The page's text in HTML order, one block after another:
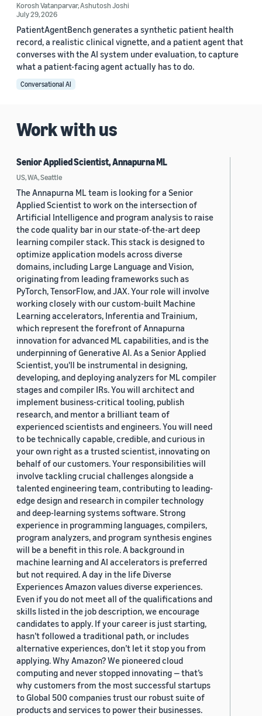
Korosh Vatanparvar,Ashutosh Joshi
July 29, 2026
PatientAgentBench generates a synthetic patient health
record, a realistic clinical vignette, and a patient agent that
converses with the AI system under evaluation, to capture
what a patient-facing agent actually has to do.
Conversational AI
Work with us
Senior Applied Scientist, Annapurna ML
US, WA, Seattle
The Annapurna ML team is looking for a Senior
Applied Scientist to work on the intersection of
Artificial Intelligence and program analysis to raise
the code quality bar in our state-of-the-art deep
learning compiler stack. This stack is designed to
optimize application models across diverse
domains, including Large Language and Vision,
originating from leading frameworks such as
PyTorch, TensorFlow, and JAX. Your role will involve
working closely with our custom-built Machine
Learning accelerators, Inferentia and Trainium,
which represent the forefront of Annapurna
innovation for advanced ML capabilities, and is the
underpinning of Generative AI. As a Senior Applied
Scientist, you'll be instrumental in designing,
developing, and deploying analyzers for ML compiler
stages and compiler IRs. You will architect and
implement business-critical tooling, publish
research, and mentor a brilliant team of
experienced scientists and engineers. You will need
to be technically capable, credible, and curious in
your own right as a trusted scientist, innovating on
behalf of our customers. Your responsibilities will
involve tackling crucial challenges alongside a
talented engineering team, contributing to leading-
edge design and research in compiler technology
and deep-learning systems software. Strong
experience in programming languages, compilers,
program analyzers, and program synthesis engines
will be a benefit in this role. A background in
machine learning and AI accelerators is preferred
but not required. A day in the life Diverse
Experiences Amazon values diverse experiences.
Even if you do not meet all of the qualifications and
skills listed in the job description, we encourage
candidates to apply. If your career is just starting,
hasn’t followed a traditional path, or includes
alternative experiences, don’t let it stop you from
applying. Why Amazon? We pioneered cloud
computing and never stopped innovating — that’s
why customers from the most successful startups
to Global 500 companies trust our robust suite of
products and services to power their businesses.